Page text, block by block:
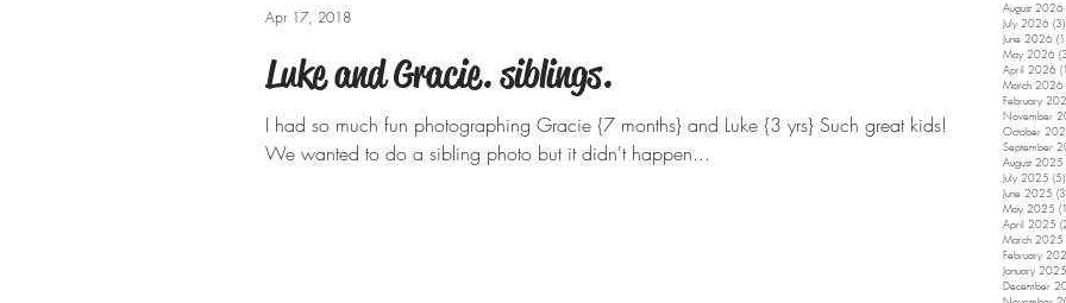
August 2026
July 2026 (3)
June 2026
May 2026
April 2026
March 2026
February
November
October
September
August 2025
July 2025 (5)
June 2025
May 2025
April 2025
March 2025
February
January 2025
December
Luke and Gracie. siblings.
I had so much fun photographing Gracie {7 months} and Luke {3 yrs} Such great kids!!
We wanted to do a sibling photo but it didn't happen...
Apr 17, 2018